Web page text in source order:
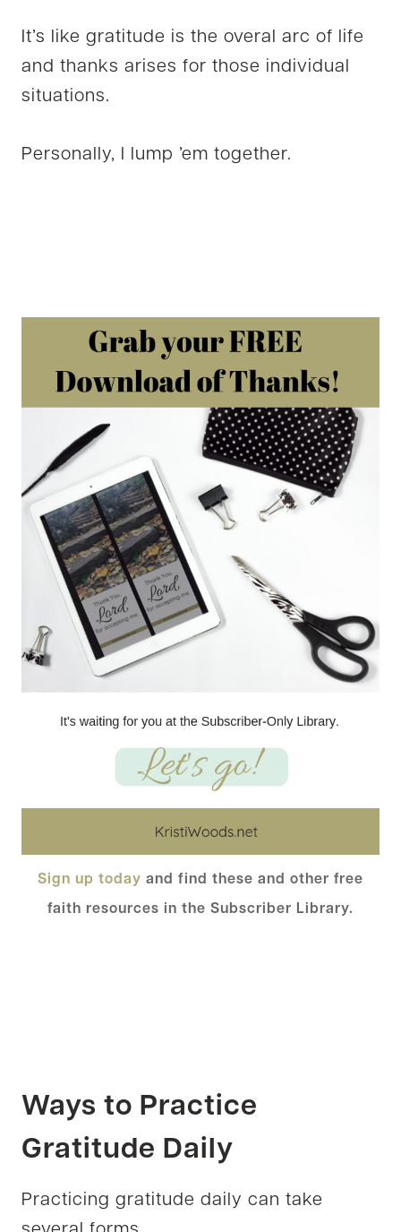
It’s like gratitude is the overal arc of life
and thanks arises for those individual
situations.
Personally, I lump ’em together.
Sign up today and find these and other free
faith resources in the Subscriber Library.
Ways to Practice
Gratitude Daily
Practicing gratitude daily can take